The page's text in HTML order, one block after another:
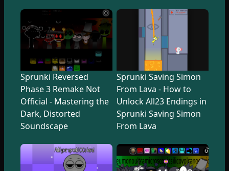
Sprunki Reversed
Phase 3 Remake Not
Official - Mastering the
Dark, Distorted
Soundscape
Sprunki Saving Simon
From Lava - How to
Unlock All23 Endings in
Sprunki Saving Simon
From Lava